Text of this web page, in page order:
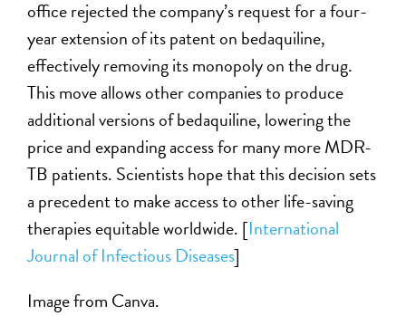
office rejected the company’s request for a four-
year extension of its patent on bedaquiline,
effectively removing its monopoly on the drug.
This move allows other companies to produce
additional versions of bedaquiline, lowering the
price and expanding access for many more MDR-
TB patients. Scientists hope that this decision sets
a precedent to make access to other life-saving
therapies equitable worldwide. [International
Journal of Infectious Diseases]
Image from Canva.